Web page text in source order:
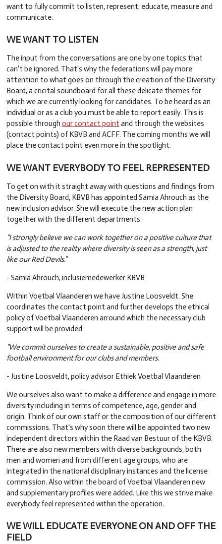
want to fully commit to listen, represent, educate, measure and
communicate.
WE WANT TO LISTEN
The input from the conversations are one by one topics that
can't be ignored. That's why the federations will pay more
attention to what goes on through the creation of the Diversity
Board, a cricital soundboard for all these delicate themes for
which we are currently looking for candidates. To be heard as an
individual or as a club you must be able to report easily. This is
possible through our contact point and through the websites
(contact points) of KBVB and ACFF. The coming months we will
place the contact point even more in the spotlight.
WE WANT EVERYBODY TO FEEL REPRESENTED
To get on with it straight away with questions and findings from
the Diversity Board, KBVB has appointed Samia Ahrouch as the
new inclusion advisor. She will execute the new action plan
together with the different departments.
“I strongly believe we can work together on a positive culture that
is adjusted to the reality where diversity is seen as a strength, just
like our Red Devils.”
- Samia Ahrouch, inclusiemedewerker KBVB
Within Voetbal Vlaanderen we have Justine Loosveldt. She
coordinates the contact point and further develops the ethical
policy of Voetbal Vlaanderen arround which the necessary club
support will be provided.
“We commit ourselves to create a sustainable, positive and safe
football environment for our clubs and members.
- Justine Loosveldt, policy advisor Ethiek Voetbal Vlaanderen
We ourselves also want to make a difference and engage in more
diversity including in terms of competence, age, gender and
origin. Think of our own staff or the composition of our different
commissions. That's why soon there will be appointed two new
independent directors within the Raad van Bestuur of the KBVB.
There are also new members with diverse backgrounds, both
men and women and from different age groups, who are
integrated in the national disciplinary instances and the license
commission. Also within the board of Voetbal Vlaanderen new
and supplementary profiles were added. Like this we strive make
everybody feel represented within the operation.
WE WILL EDUCATE EVERYONE ON AND OFF THE
FIELD